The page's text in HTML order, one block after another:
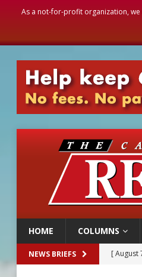
As a not-for-profit organization,
HOME COLUMNS
NEWS BRIEFS [ August